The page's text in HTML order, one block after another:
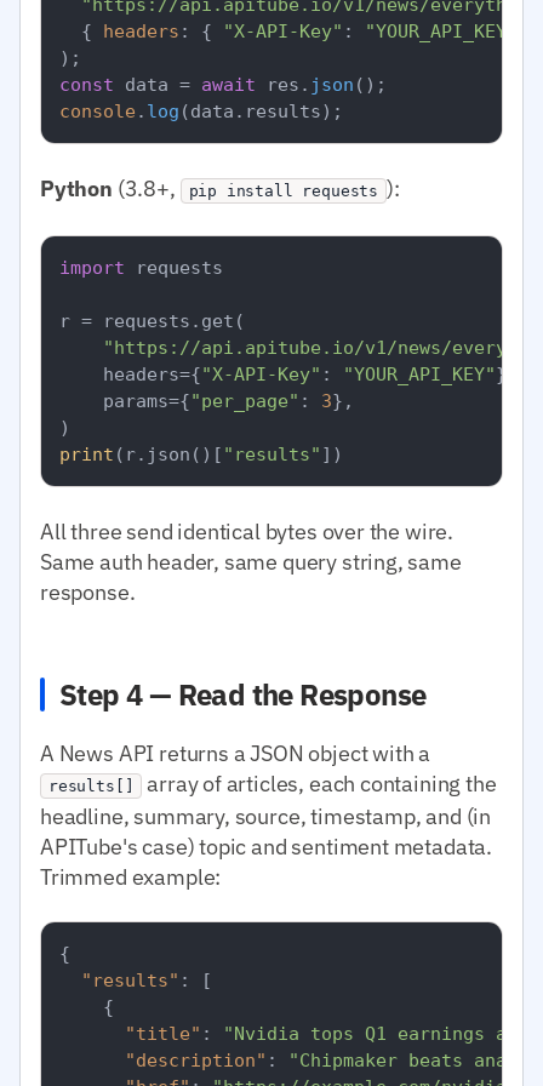
  {
headers : { "X-API-Key" : "YOUR_API_KEY"
const data = await res. json
console . log (data. results
Python (3.8+, pip install requests ):
import requests
r = requests.get(
"https://api.apitube.io/v1/news/
    headers={
"X-API-Key" : "YOUR_API_KEY"},
    params={
"per_page" : 3},
print (r.json()[ "results"
All three send identical bytes over the wire.
Same auth header, same query string, same
response.
Step 4 — Read the Response
A News API returns a JSON object with a
results[]
array of articles, each containing the
headline, summary, source, timestamp, and (in
APITube's case) topic and sentiment metadata.
Trimmed example:
{
"results" :
[
{
"title" :
"Nvidia tops Q1 earnings as
"description" :
"Chipmaker beats